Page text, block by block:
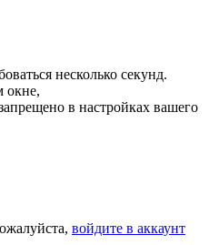
несколько секунд.
окне,
в настройках вашего
войдите в аккаунт